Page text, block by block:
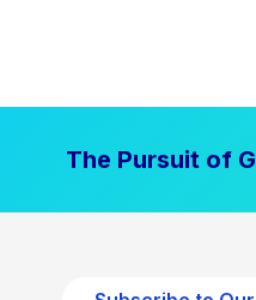
The Pursuit of